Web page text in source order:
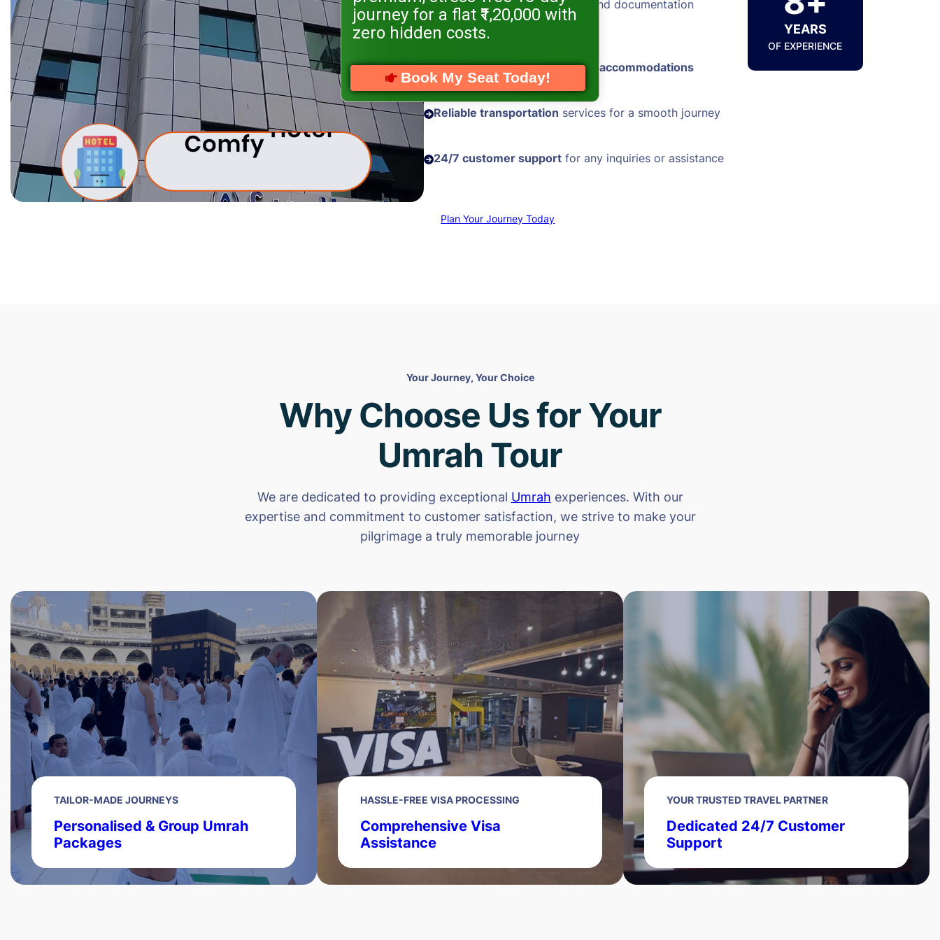
Hassle-free visa processing
and documentation
assistance
Comfortable andwell-located accommodations
Reliable transportation services for a smooth journey
24/7 customer support for any inquiries or assistance
YEARS
OF EXPERIENCE
Plan Your Journey Today
Your Journey, Your Choice
Why Choose Us for Your
Umrah Tour
We are dedicated to providing exceptional Umrah experiences. With our
expertise and commitment to customer satisfaction, we strive to make your
pilgrimage a truly memorable journey
TAILOR-MADE JOURNEYS
Personalised & Group Umrah
Packages
HASSLE-FREE VISA PROCESSING
Comprehensive Visa
Assistance
YOUR TRUSTED TRAVEL PARTNER
Dedicated 24/7 Customer
Support
journey for a flat ₹1,20,000 with
zero hidden costs.
Book My Seat Today!